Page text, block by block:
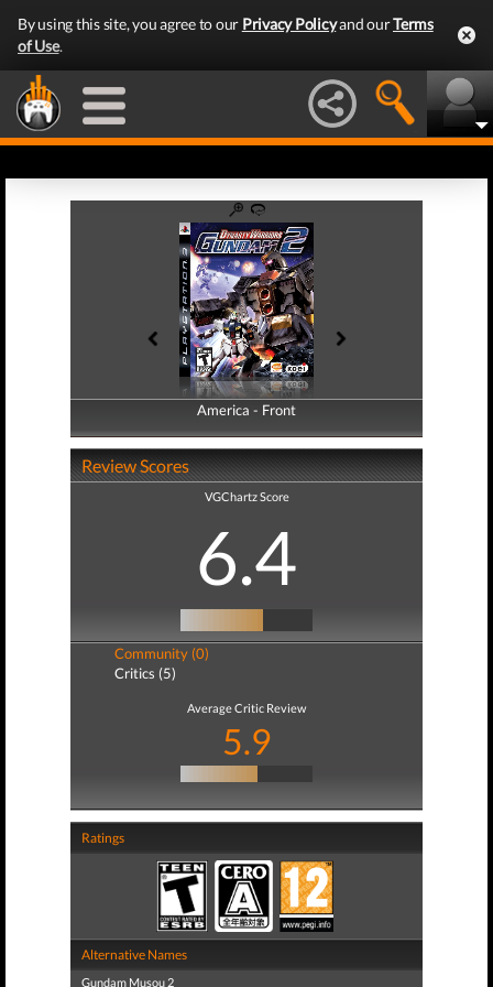
By using this site, you agree to our Privacy Policyand ourTerms
of Use.
America - Front
America - Back
Review Scores
VGChartz Score
6.4
Community (0)
Critics (5)
Average Critic Review
5.9
Ratings
Alternative Names
Gundam Musou 2